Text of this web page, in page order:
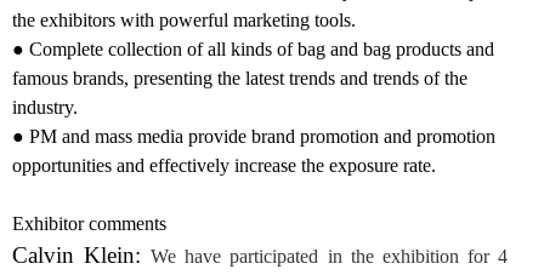
the exhibitors with powerful marketing tools.
● Complete collection of all kinds of bag and bag products and
famous brands, presenting the latest trends and trends of the
industry.
● PM and mass media provide brand promotion and promotion
opportunities and effectively increase the exposure rate.
Exhibitor comments
Calvin Klein: We have participated in the exhibition for 4